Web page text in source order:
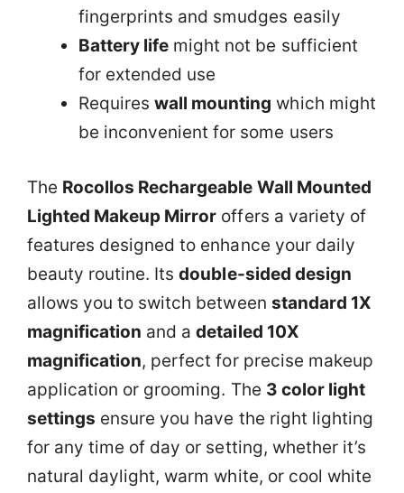
fingerprints and smudges easily
Battery life might not be sufficient
for extended use
Requireswall mounting which might
be inconvenient for some users
The Rocollos Rechargeable Wall Mounted
Lighted Makeup Mirror offers a variety of
features designed to enhance your daily
beauty routine. Itsdouble-sided design
allows you to switch between standard 1X
magnification and adetailed 10X
magnification, perfect for precise makeup
application or grooming. The 3 color light
settings ensure you have the right lighting
for any time of day or setting, whether it’s
natural daylight, warm white, or cool white